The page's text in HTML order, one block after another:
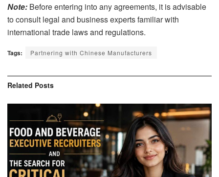
Note: Before entering into any agreements, it is advisable
to consult legal and business experts familiar with
international trade laws and regulations.
Tags: Partnering with Chinese Manufacturers
Related Posts